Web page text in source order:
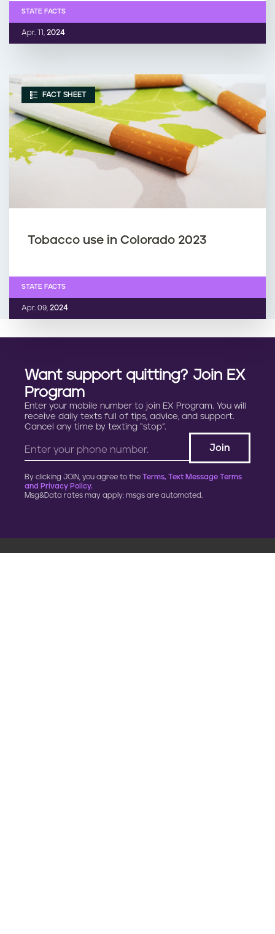
Apr. 11, 2024
STATE FACTS
FACT SHEET
Tobacco use in Colorado 2023
Apr. 09, 2024
STATE FACTS
Want support quitting? Join EX
Program
Enter your mobile number to join EX Program. You will
receive daily texts full of tips, advice, and support.
Cancel any time by texting “stop”.
By clicking JOIN, you agree to the Terms, Text Message Terms
and Privacy Policy.
Msg&Data rates may apply; msgs are automated.